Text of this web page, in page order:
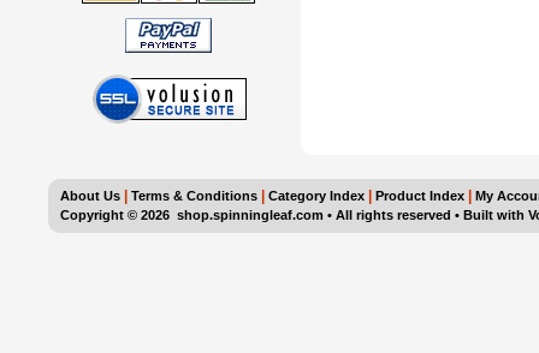
About Us Terms & Conditions Category Index Product Index
My
Copyright © 2026 shop.spinningleaf.com • All rights reserved • Built with